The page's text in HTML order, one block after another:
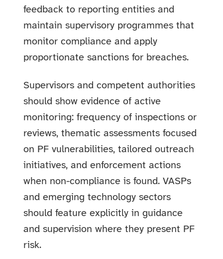
feedback to reporting entities and
maintain supervisory programmes that
monitor compliance and apply
proportionate sanctions for breaches.
Supervisors and competent authorities
should show evidence of active
monitoring: frequency of inspections or
reviews, thematic assessments focused
on PF vulnerabilities, tailored outreach
initiatives, and enforcement actions
when non-compliance is found. VASPs
and emerging technology sectors
should feature explicitly in guidance
and supervision where they present PF
risk.